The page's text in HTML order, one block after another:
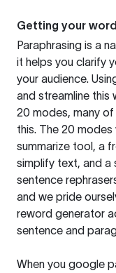
Getting your
Paraphrasing is a
it helps you clarify
your audience.
and streamline this
20 modes, many
this. The 20
summarize tool, a
simplify text, and a
sentence
and we pride
reword generator
sentence and
When you google